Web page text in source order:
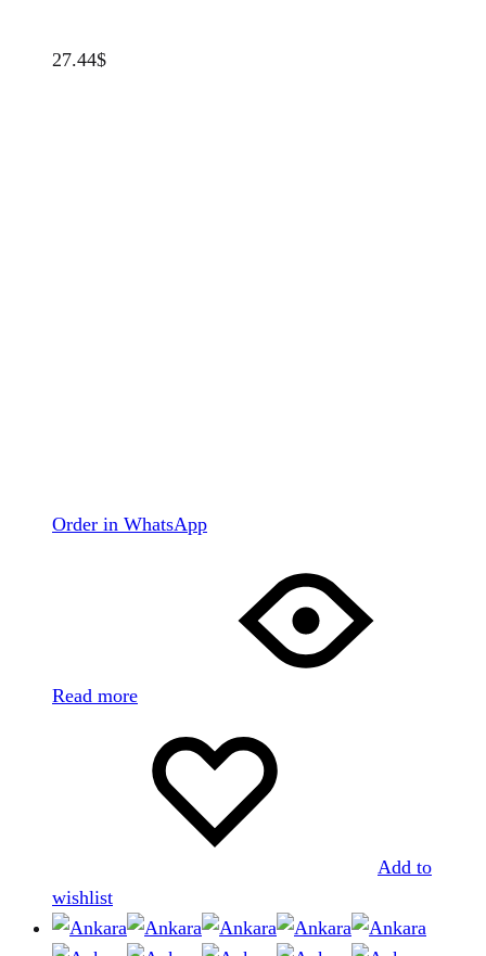
27.44$
Order in WhatsApp
Read more
Add to
wishlist